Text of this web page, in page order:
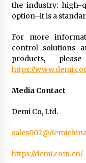
the industry: high-
option–it is a
For more
control solutions
products,
https://
Media Contact
Demi Co, Ltd.
https://demi.com.cn/